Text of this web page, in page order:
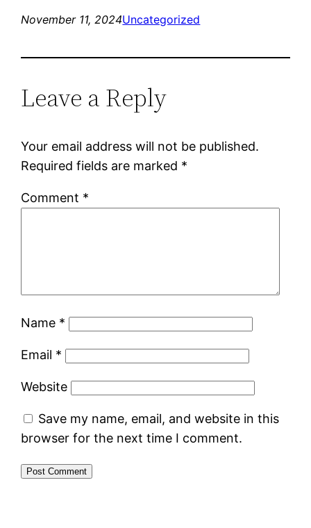
November 11, 2024Uncategorized
Leave a Reply
Your email address will not be published.
Required fields are marked *
Comment *
Name *
Email *
Website
Save my name, email, and website in this
browser for the next time I comment.